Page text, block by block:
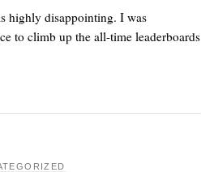
highly disappointing. I was
to climb up the all-time leaderboards